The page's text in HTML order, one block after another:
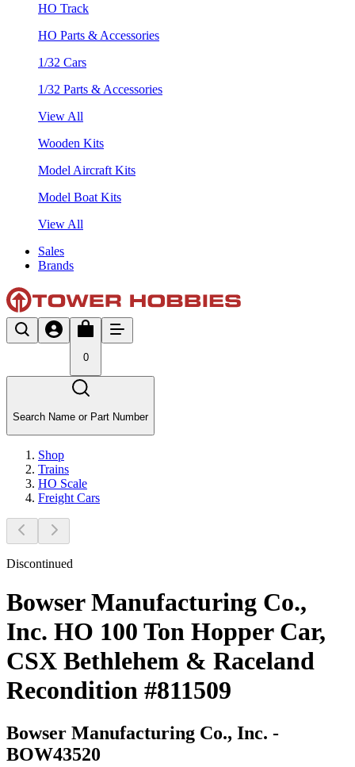
HO Track
HO Parts & Accessories
1/32 Cars
1/32 Parts & Accessories
View All
Wooden Kits
Model Aircraft Kits
Model Boat Kits
View All
Sales
Brands
0
Search Name or Part Number
Shop
Trains
HO Scale
Freight Cars
Discontinued
Bowser Manufacturing Co.,
Inc. HO 100 Ton Hopper Car,
CSX Bethlehem & Raceland
Recondition #811509
Bowser Manufacturing Co., Inc. -
BOW43520